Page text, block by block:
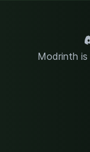
Modrinth is